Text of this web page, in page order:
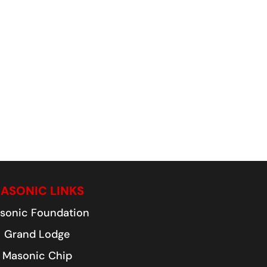
LINKS
Foundation
Grand Lodge
Masonic Chip